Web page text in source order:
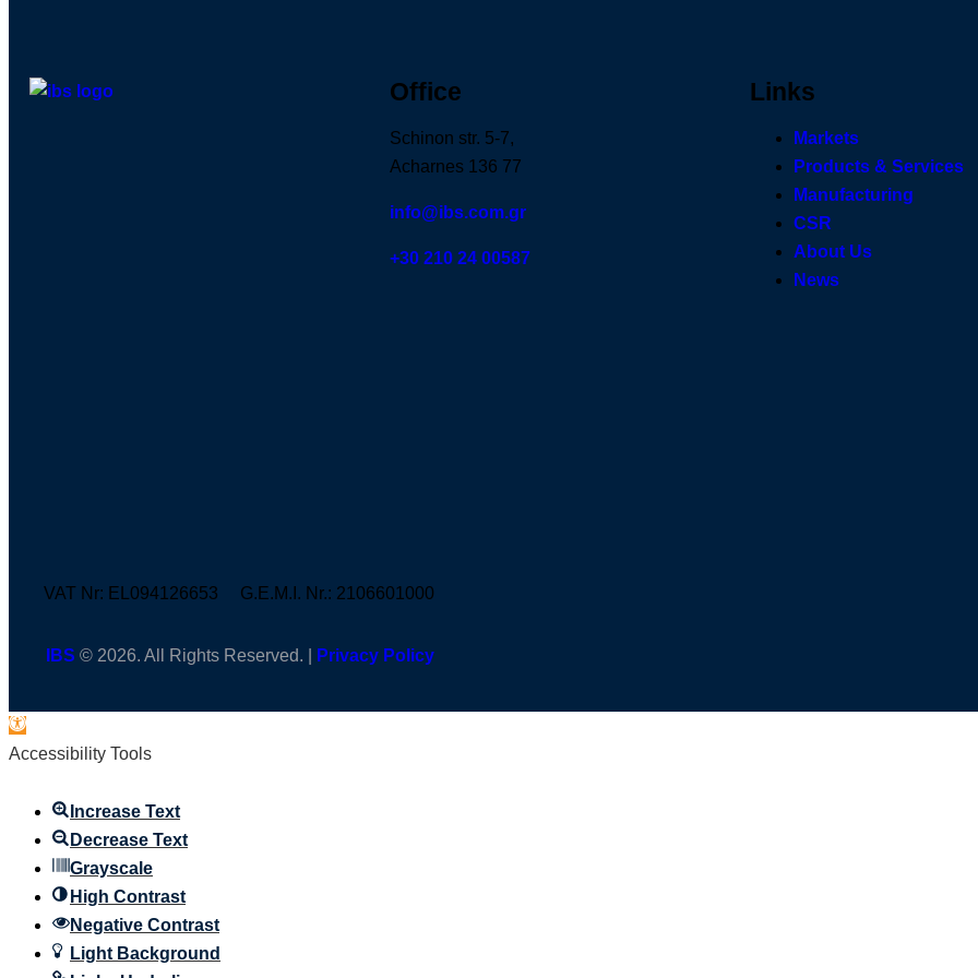
Office
Schinon str. 5-7,
Acharnes 136 77
info@ibs.com.gr
+30 210 24 00587
Links
Markets
Products & Services
Manufacturing
CSR
About Us
News
VAT Nr: EL094126653 G.E.M.I. Nr.: 2106601000
IBS © 2026. All Rights Reserved. | Privacy Policy
Open
toolbar
Accessibility Tools
Increase Text
Decrease Text
Grayscale
High Contrast
Negative Contrast
Light Background